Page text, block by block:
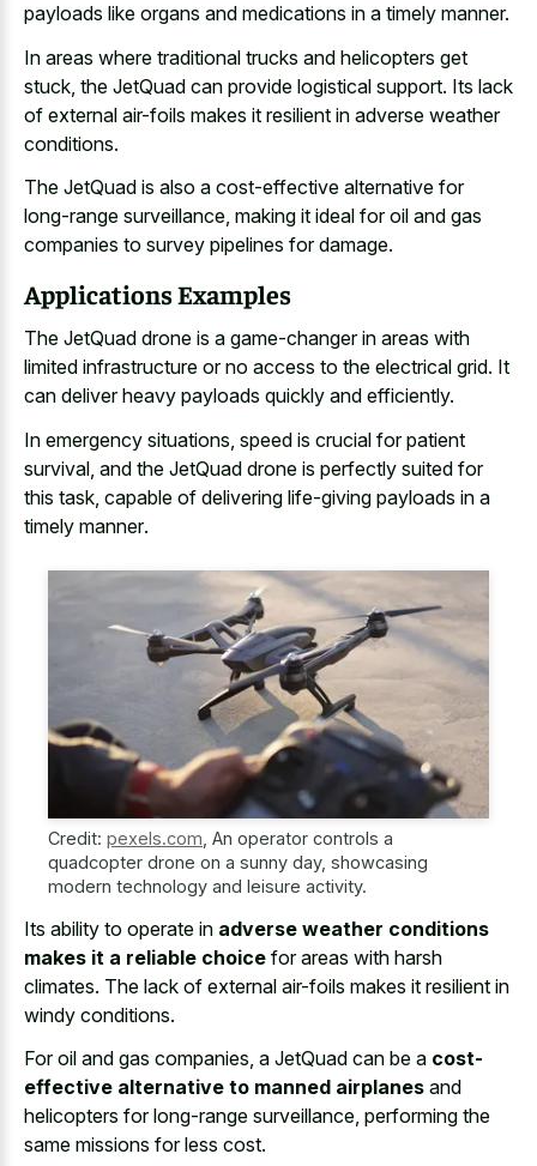
payloads like organs and medications in a timely manner.
In areas where traditional trucks and helicopters get
stuck, the JetQuad can provide logistical support. Its lack
of external air-foils makes it resilient in adverse weather
conditions.
The JetQuad is also a cost-effective alternative for
long-range surveillance, making it ideal for oil and gas
companies to survey pipelines for damage.
Applications Examples
The JetQuad drone is a game-changer in areas with
limited infrastructure or no access to the electrical grid. It
can deliver heavy payloads quickly and efficiently.
In emergency situations, speed is crucial for patient
survival, and the JetQuad drone is perfectly suited for
this task, capable of delivering life-giving payloads in a
timely manner.
Credit: pexels.com An operator controls a
quadcopter drone on a sunny day, showcasing
modern technology and leisure activity.
Its ability to operate in adverse weather conditions
makes it a reliable choice for areas with harsh
climates. The lack of external air-foils makes it resilient in
windy conditions.
For oil and gas companies, a JetQuad can be a cost-
effective alternative to manned airplanes and
helicopters for long-range surveillance, performing the
same missions for less cost.